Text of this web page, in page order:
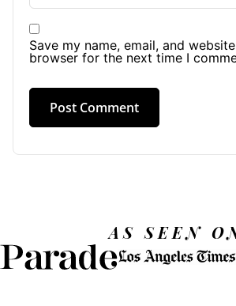
Save my name, email, and
browser for the next time I
AS SEEN